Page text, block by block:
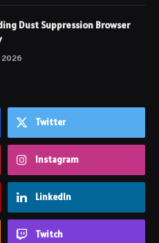
Dust Suppression Browser
2026
Twitter
Instagram
LinkedIn
Twitch